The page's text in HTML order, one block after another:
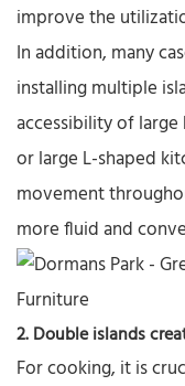
improve the
In addition, many
installing multiple
accessibility of
or large L-shaped
movement
more fluid and
2. Double islands
For cooking, it is